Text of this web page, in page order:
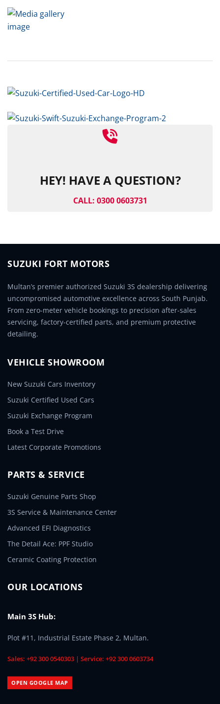
HEY! HAVE A QUESTION?
CALL: 0300 0603731
SUZUKI FORT MOTORS
Multan’s premier authorized Suzuki 3S dealership delivering
uncompromised automotive excellence across South Punjab.
From zero-meter vehicle bookings to precision after-sales
servicing, factory-certified parts, and premium protective
detailing.
VEHICLE SHOWROOM
New Suzuki Cars Inventory
Suzuki Certified Used Cars
Suzuki Exchange Program
Book a Test Drive
Latest Corporate Promotions
PARTS & SERVICE
Suzuki Genuine Parts Shop
3S Service & Maintenance Center
Advanced EFI Diagnostics
The Detail Ace: PPF Studio
Ceramic Coating Protection
OUR LOCATIONS
Main 3S Hub:
Plot #11, Industrial Estate Phase 2, Multan.
Sales: +92 300 0540303 | Service: +92 300 0603734
OPEN GOOGLE MAP